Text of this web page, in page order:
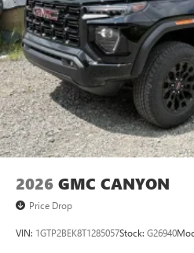
Use, control and
through the
Voice-activated
Wi-Fi®hotspot capable
Terms and limitations
dealer for details.
May require additional
Wireless phone projection
2026 GMC CANYON
Price Drop
VIN: 1GTP2BEK8T1285057Stock: G26940